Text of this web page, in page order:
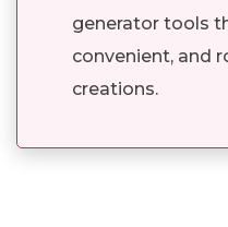
generator tools
convenient, and
creations.